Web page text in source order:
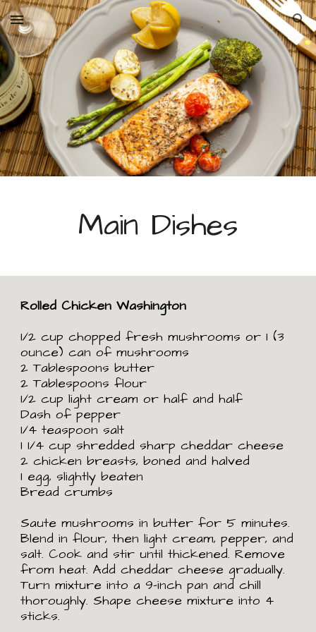
Skip to main content Skip to navigation
Main Dishes
Rolled Chicken Washington
1/2 cup chopped fresh mushrooms or 1 (3
ounce) can of mushrooms
2 Tablespoons butter
2 Tablespoons flour
1/2 cup light cream or half and half
Dash of pepper
1/4 teaspoon salt
1 1/4 cup shredded sharp cheddar cheese
2 chicken breasts, boned and halved
1 egg, slightly beaten
Bread crumbs
Saute mushrooms in butter for 5 minutes.
Blend in flour, then light cream, pepper, and
salt. Cook and stir until thickened. Remove
from heat. Add cheddar cheese gradually.
Turn mixture into a 9-inch pan and chill
thoroughly. Shape cheese mixture into 4
sticks.